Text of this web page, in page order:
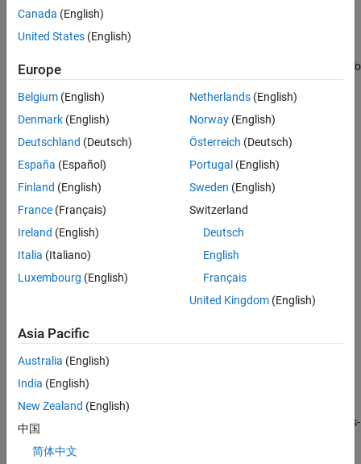
ON THIS PAGE
Examples
Name-Value Arguments
Output Arguments
More About
Algorithms
Version History
Description
normalizer model that transforms streaming data into
-scores. To
normalize nonstreaming data, usezscoreornormalize.
Normalizer= incrementalNormalizer("zscore")
ZScoreNormalizer
model object for simple-weighted
normalization of streaming data.
You can also create a default ZScoreNormalizermodel object
Normalizer incrementalNormalizer
example
Normalizer =
incrementalNormalizer(
"exponentiallyweighted"
ExponentiallyWeightedNormalizermodel object for
example
Normalizer=
incrementalNormalizer(
creates a default
model object for class-
ClassNames
Canada (English)
United States (English)
Europe
Belgium (English)
Denmark (English)
Deutschland (Deutsch)
España (Español)
Finland (English)
France (Français)
Ireland (English)
Italia (Italiano)
Luxembourg (English)
Netherlands(English)
Norway(English)
Österreich (Deutsch)
Portugal (English)
Sweden (English)
Switzerland
Deutsch
English
Français
United Kingdom(English)
Asia Pacific
Australia (English)
India (English)
New Zealand (English)
中国
简体中文